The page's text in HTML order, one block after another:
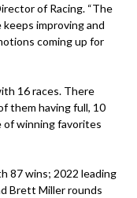
of Racing. “The
improving and
coming up for
16 races. There
them having full, 10
of winning favorites
87 wins; 2022 leading
Brett Miller rounds